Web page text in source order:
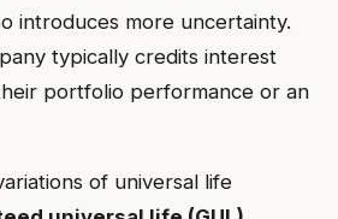
introduces more uncertainty.
typically credits interest
portfolio performance or an
of universal life